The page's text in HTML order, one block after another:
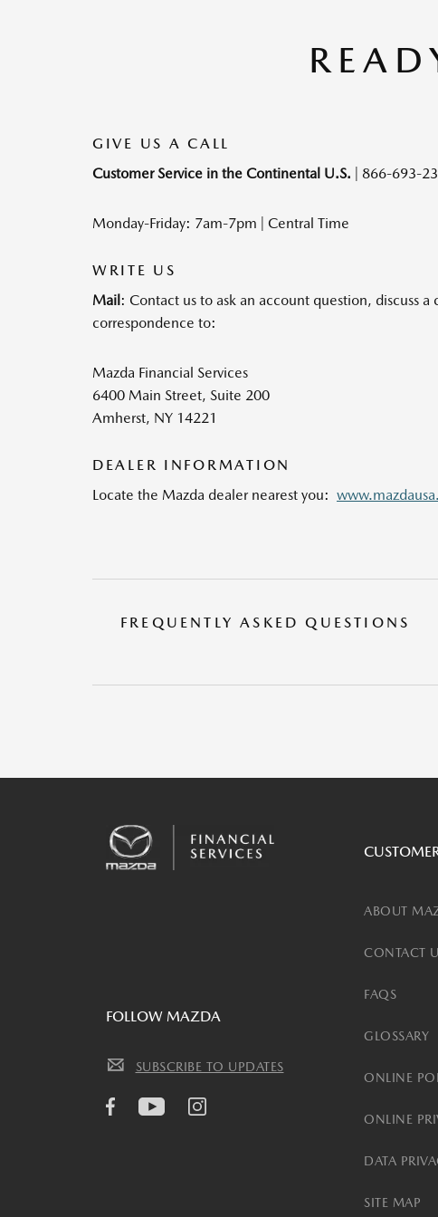
GIVE US A CALL
Customer Service in the Continental U.S.
866-693-
Monday-Friday: 7am-7pm | Central Time
WRITE US
Mail: Contact us to ask an account question, discuss
correspondence to:
Mazda Financial Services
6400 Main Street, Suite 200
Amherst, NY 14221
DEALER INFORMATION
Locate the Mazda dealer nearest you:
FREQUENTLY ASKED QUESTIONS
FOLLOW MAZDA
SUBSCRIBE TO UPDATES
ABOUT
CONTACT
FAQS
GLOSSARY
ONLINE
ONLINE
DATA
SITE MAP